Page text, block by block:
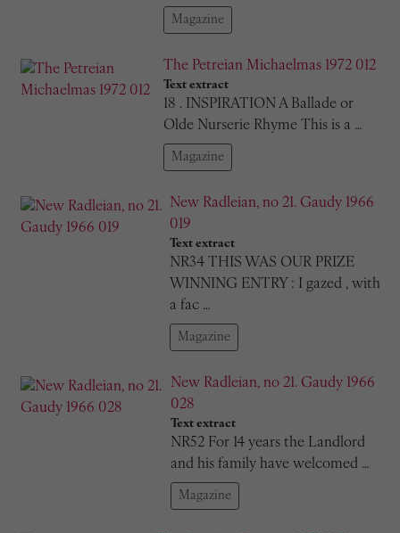
Magazine
The Petreian Michaelmas 1972 012
Text extract
18 . INSPIRATION A Ballade or
Olde Nurserie Rhyme This is a …
Magazine
New Radleian, no 21. Gaudy 1966
019
Text extract
NR34 THIS WAS OUR PRIZE
WINNING ENTRY : I gazed , with
a fac …
Magazine
New Radleian, no 21. Gaudy 1966
028
Text extract
NR52 For 14 years the Landlord
and his family have welcomed …
Magazine